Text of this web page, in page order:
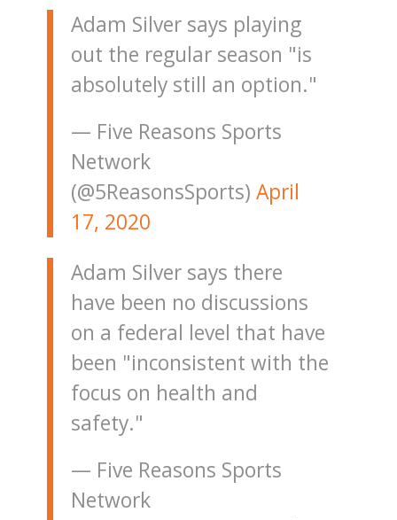
Adam Silver says playing
out the regular season "is
absolutely still an option."
— Five Reasons Sports
Network
(@5ReasonsSports) April
17, 2020
Adam Silver says there
have been no discussions
on a federal level that have
been "inconsistent with the
focus on health and
safety."
— Five Reasons Sports
Network